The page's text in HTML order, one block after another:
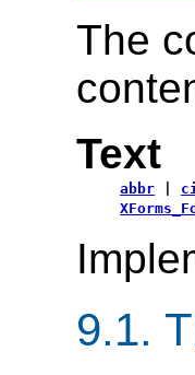
The
Text
abbr
9.1.